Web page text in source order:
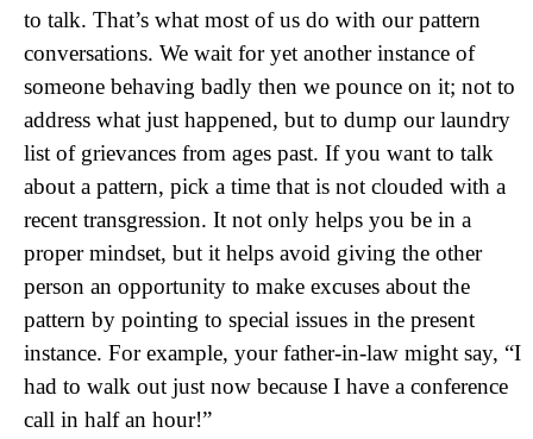
to talk. That’s what most of us do with our pattern
conversations. We wait for yet another instance of
someone behaving badly then we pounce on it; not to
address what just happened, but to dump our laundry
list of grievances from ages past. If you want to talk
about a pattern, pick a time that is not clouded with a
recent transgression. It not only helps you be in a
proper mindset, but it helps avoid giving the other
person an opportunity to make excuses about the
pattern by pointing to special issues in the present
instance. For example, your father-in-law might say, “I
had to walk out just now because I have a conference
call in half an hour!”